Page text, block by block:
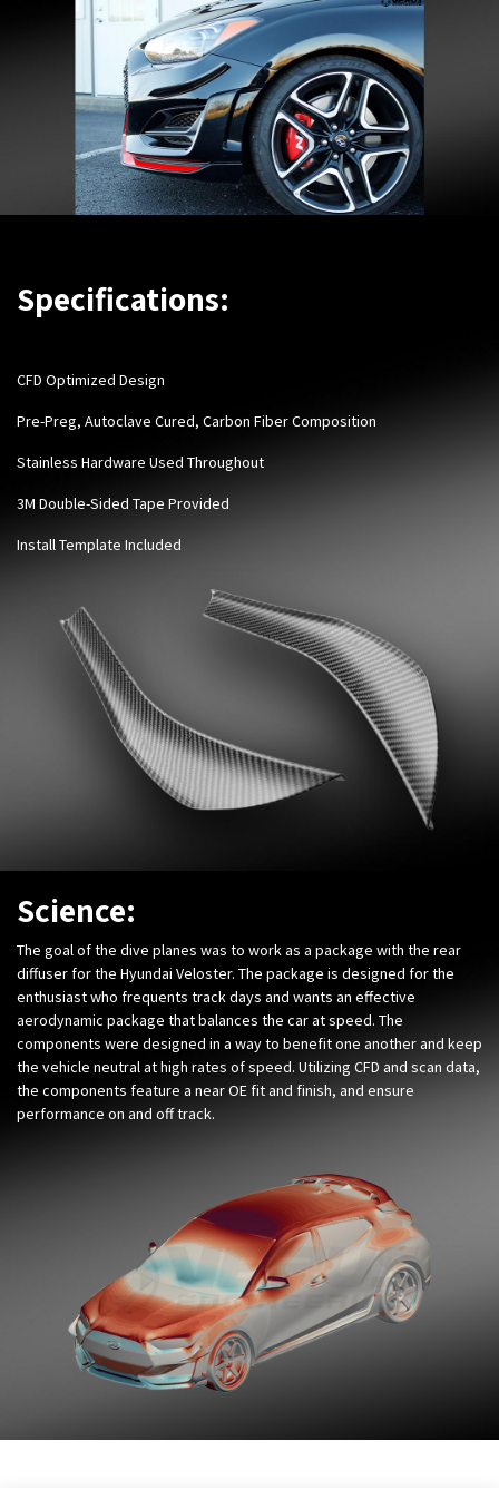
Specifications:
CFD Optimized Design
Pre-Preg, Autoclave Cured, Carbon Fiber Composition
Stainless Hardware Used Throughout
3M Double-Sided Tape Provided
Install Template Included
Science:
The goal of the dive planes was to work as a package with the rear
diffuser for the Hyundai Veloster. The package is designed for the
enthusiast who frequents track days and wants an effective
aerodynamic package that balances the car at speed. The
components were designed in a way to benefit one another and keep
the vehicle neutral at high rates of speed. Utilizing CFD and scan data,
the components feature a near OE fit and finish, and ensure
performance on and off track.